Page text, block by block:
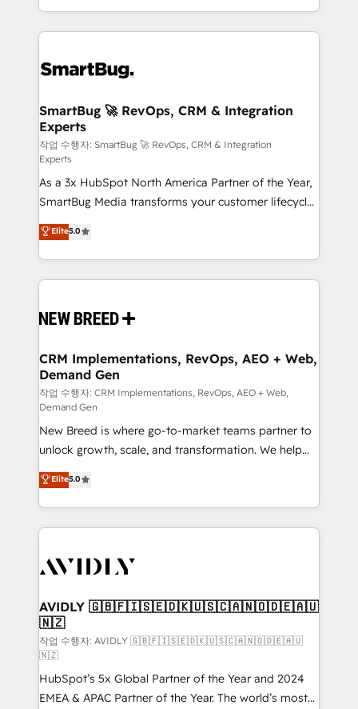
and engineer a portal that drives predictable
revenue velocity. 🚀 GTM Strategy & Alignment
stalling growth. Fix your ICP, Math, and Story to stop
Scalable Architecture: Zero-technical-debt setup
across all Hubs, validated by our 7 HubSpot
Accreditations. AI-Powered RevOps: Breeze AI,
custom AI agents, and high-integrity migrations for
total reporting clarity. Security & Compliance: SOC 2
Type I and HIPAA attested for enterprise-grade data
security. 🏆 Why Bluleadz? GTM OS Partner | 16+
Years Experience | 1,000+ Five-Star Reviews
SmartBug 🚀 RevOps, CRM & Integration
Experts
작업 수행자: SmartBug 🚀 RevOps, CRM & Integration
Experts
As a 3x HubSpot North America Partner of the Year,
SmartBug Media transforms your customer lifecycle
into a revenue engine. Our unified ecosystem
includes specialized divisions Globalia (AI &
Software) and Point Success Media (Paid Media),
making this the official home for all three brands. 🔄
and system integrations powered by Globalia’s
trainers to drive platform adoption. 📈 Revenue
Generation - Full-funnel marketing and high-
performance advertising via Point Success Media. -
Expert deployment of Breeze AI and custom agents
to automate growth. 🏆 Elite Excellence - 8 platform
accreditations and deep HIPAA-compliance
expertise. - A team of 250+ experts dedicated to
your resilient growth.
Elite5.0
CRM Implementations, RevOps, AEO + Web,
Demand Gen
작업 수행자: CRM Implementations, RevOps, AEO + Web,
Demand Gen
New Breed is where go-to-market teams partner to
unlock growth, scale, and transformation. We help
companies activate HubSpot’s AI-powered
customer platform and operationalize HubSpot’s
Loop Marketing framework through expert-led
services, smart agents, and purpose-built apps,
results, fast. ⚙️CRM & RevOps: Align all Hubs to your
🎯Demand Gen & ABM: Drive pipeline with inbound,
ABM, AEO, SEO, & paid media. 👩‍💻Web Design:
Build high-performing websites with UX, messaging,
& conversion strategy that drive results. 🤖AI
Strategy: Activate Breeze Agents, configure HubSpot
AI, & maximize AEO with tailored AI services. 🧩
Elite5.0
AVIDLY 🇬🇧🇫🇮🇸🇪🇩🇰🇺🇸🇨🇦🇳🇴🇩🇪🇦🇺
🇳🇿
작업 수행자: AVIDLY 🇬🇧🇫🇮🇸🇪🇩🇰🇺🇸🇨🇦🇳🇴🇩🇪🇦🇺
🇳🇿
HubSpot’s 5x Global Partner of the Year and 2024
EMEA & APAC Partner of the Year. The world’s most